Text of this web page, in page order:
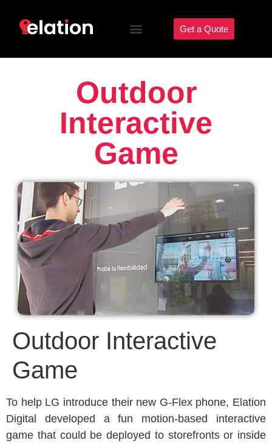
Get a Quote
Outdoor
Interactive
Game
Outdoor Interactive
Game
To help LG introduce their new G-Flex phone, Elation
Digital developed a fun motion-based interactive
game that could be deployed to storefronts or inside